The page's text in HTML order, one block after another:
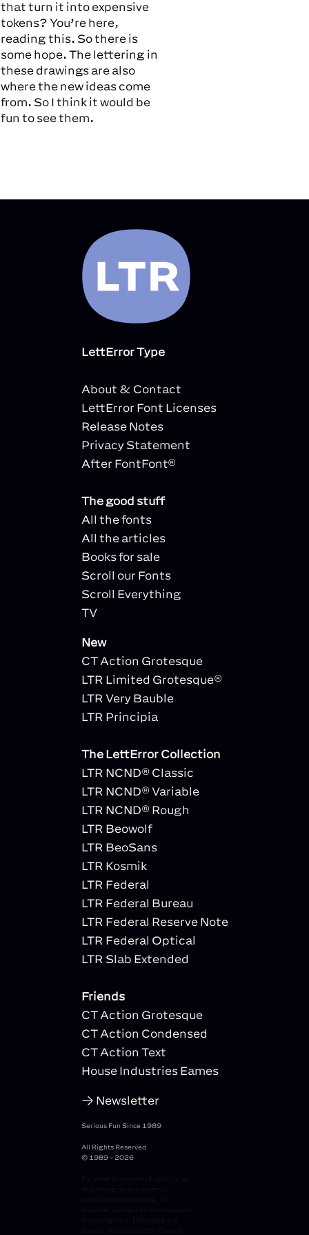
that turn it into expensive
tokens? You’re here,
reading this. So there is
some hope. The lettering in
these drawings are also
where the new ideas come
from. So I think it would be
fun to see them.
LettError Type
About & Contact
LettError Font Licenses
Release Notes
Privacy Statement
After FontFont®
The good stuff
All the fonts
All the articles
Books for sale
Scroll our Fonts
Scroll Everything
TV
New
CT Action Grotesque
LTR Limited Grotesque®
LTR Very Bauble
LTR Principia
The LettError Collection
LTR NCND® Classic
LTR NCND® Variable
LTR NCND® Rough
LTR Beowolf
LTR BeoSans
LTR Kosmik
LTR Federal
LTR Federal Bureau
LTR Federal Reserve Note
LTR Federal Optical
LTR Slab Extended
Friends
CT Action Grotesque
CT Action Condensed
CT Action Text
House Industries Eames
Newsletter
Serious Fun Since 1989
All Rights Reserved
© 1989 - 2026